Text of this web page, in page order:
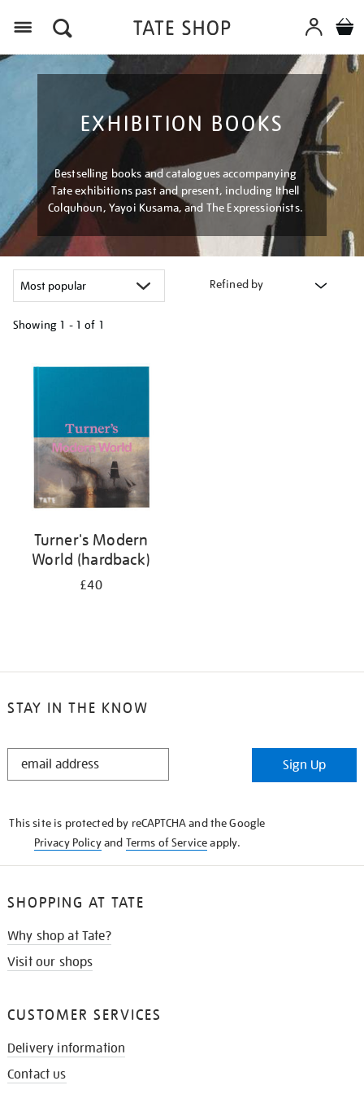
EXHIBITION BOOKS
Bestselling books and catalogues accompanying
Tate exhibitions past and present, including Ithell
Colquhoun, Yayoi Kusama, and The Expressionists.
Refined by
Showing 1 - 1 of 1
your
Turner's Modern
World (hardback)
£40
STAY IN THE KNOW
STAY
Sign Up
This site is protected by reCAPTCHA and the Google
Privacy Policyand Terms of Serviceapply.
SHOPPING AT TATE
Why shop at Tate?
Visit our shops
CUSTOMER SERVICES
Delivery information
Contact us